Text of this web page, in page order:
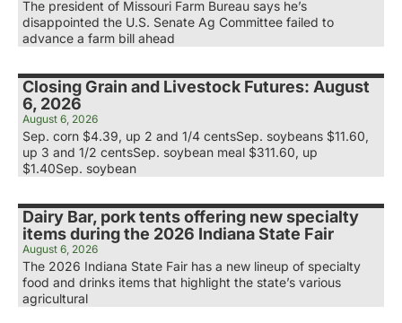
The president of Missouri Farm Bureau says he’s
disappointed the U.S. Senate Ag Committee failed to
advance a farm bill ahead
Closing Grain and Livestock Futures: August
6, 2026
August 6, 2026
Sep. corn $4.39, up 2 and 1/4 centsSep. soybeans $11.60,
up 3 and 1/2 centsSep. soybean meal $311.60, up
$1.40Sep. soybean
Dairy Bar, pork tents offering new specialty
items during the 2026 Indiana State Fair
August 6, 2026
The 2026 Indiana State Fair has a new lineup of specialty
food and drinks items that highlight the state’s various
agricultural